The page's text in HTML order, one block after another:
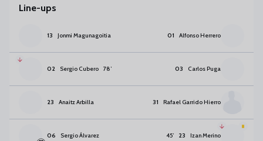
Line-ups
13 Jonmi Magunagoitia 01 Alfonso Herrero
02 Sergio Cubero 78’ 03 Carlos Puga
23 Anaitz Arbilla 31 Rafael Garrido Hierro
06 Sergio Álvarez 23 Izan Merino
45’